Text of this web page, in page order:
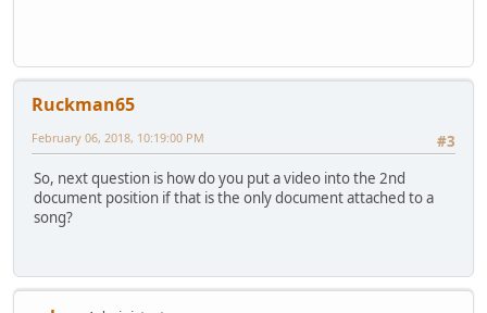
Ruckman65
#3
February 06, 2018, 10:19:00 PM
So, next question is how do you put a video into the 2nd
document position if that is the only document attached to a
song?